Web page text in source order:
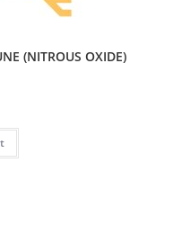
(NITROUS OXIDE)